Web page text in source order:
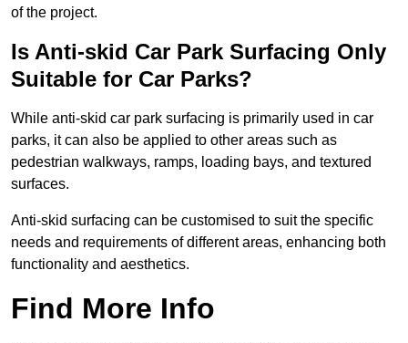
of the project.
Is Anti-skid Car Park Surfacing Only
Suitable for Car Parks?
While anti-skid car park surfacing is primarily used in car
parks, it can also be applied to other areas such as
pedestrian walkways, ramps, loading bays, and textured
surfaces.
Anti-skid surfacing can be customised to suit the specific
needs and requirements of different areas, enhancing both
functionality and aesthetics.
Find More Info